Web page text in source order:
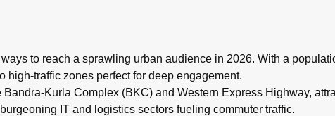
across Mumbai, Pune, and Nagpur metro networks,
to reach a sprawling urban audience in 2026. With a
high-traffic zones perfect for deep engagement.
Kurla Complex (BKC) and Western Express Highway,
IT and logistics sectors fueling commuter traffic.